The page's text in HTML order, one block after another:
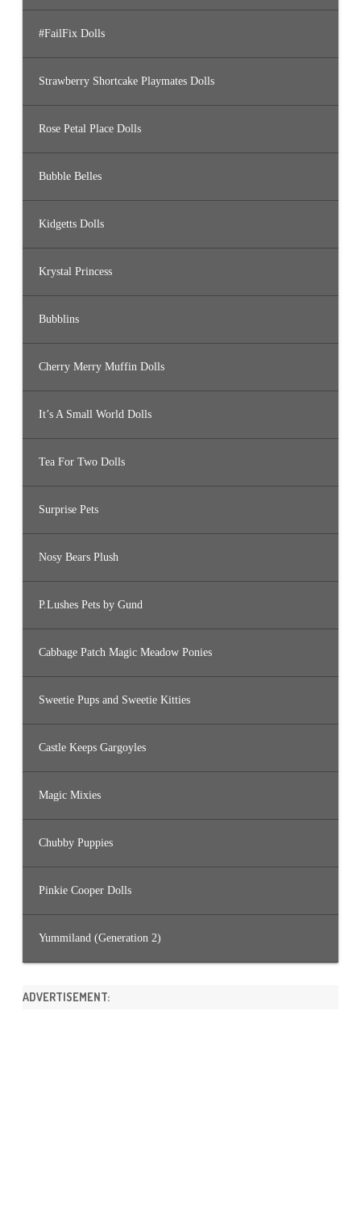
#FailFix Dolls
Strawberry Shortcake Playmates Dolls
Rose Petal Place Dolls
Bubble Belles
Kidgetts Dolls
Krystal Princess
Bubblins
Cherry Merry Muffin Dolls
It’s A Small World Dolls
Tea For Two Dolls
Surprise Pets
Nosy Bears Plush
P.Lushes Pets by Gund
Cabbage Patch Magic Meadow Ponies
Sweetie Pups and Sweetie Kitties
Castle Keeps Gargoyles
Magic Mixies
Chubby Puppies
Pinkie Cooper Dolls
Yummiland (Generation 2)
ADVERTISEMENT: